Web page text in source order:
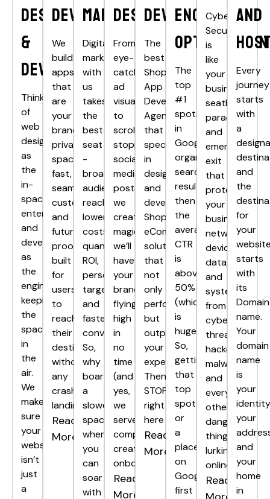
Design
&
Development
Think
of
web
design
as
the
in-
space
entertainment
and
development
as
the
engine
keeping
the
spacecraft
in
the
air.
We
make
sure
your
website
isn’t
just
a
Development
We
build
apps
that
are
your
brand’s
private
spacecraft
fast,
seamless,
customised
and
future-
proof,
built
for
users
to
reach
their
destination
without
any
crash
landings.
Read
More
Marketing
Digital
marketing
with
us
takes
the
best
seat
-
broader
audience
reach,
lower
costs,
quantifiable
ROI,
personalized
targeting,
and
faster
conversions.
So,
why
board
a
slower
spaceship
when
you
can
soar
with
Designing
From
eye-
catching
ad
visuals
to
scroll-
stopping
social
media
posts,
we
create
magic,
we’ll
have
your
brand
flying
high
in
no
time
(and
yes,
we
serve
complimentary
creativity
onboard).
Read
More
Development
The
best
Shopify
App
Development
Agency
that
specializes
in
designing
and
developing
Shopify
eCommerce
solutions
that
not
only
perform,
but
outperform
your
expectations?
Then
STOP
right
here
Read
More
Engine
Optimisation
The
top
#1
spots
in
Google’s
organic
search
results
then
the
average
CTR
is
above
50%
(which
is
huge!).
So,
getting
that
top
spot
or
a
place
on
Google’s
first
Cyber
Security
is
like
your
business’s
seatbelt,
parachute,
and
emergency
exit
that
protects
your
business’s
networks,
devices,
data,
and
systems
from
cyber
threats,
hackers,
malware,
and
every
other
dangerous
thing
lurking
online.
Read
and
Every
journey
starts
with
a
and
the
for
your
starts
with
its
Domain
name.
Your
domain
name
is
your
your
and
your
home
in